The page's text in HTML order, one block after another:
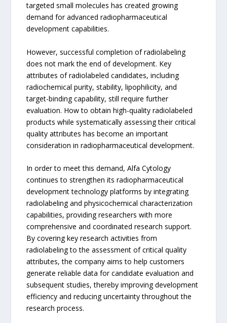
targeted small molecules has created growing
demand for advanced radiopharmaceutical
development capabilities.
However, successful completion of radiolabeling
does not mark the end of development. Key
attributes of radiolabeled candidates, including
radiochemical purity, stability, lipophilicity, and
target-binding capability, still require further
evaluation. How to obtain high-quality radiolabeled
products while systematically assessing their critical
quality attributes has become an important
consideration in radiopharmaceutical development.
In order to meet this demand, Alfa Cytology
continues to strengthen its radiopharmaceutical
development technology platforms by integrating
radiolabeling and physicochemical characterization
capabilities, providing researchers with more
comprehensive and coordinated research support.
By covering key research activities from
radiolabeling to the assessment of critical quality
attributes, the company aims to help customers
generate reliable data for candidate evaluation and
subsequent studies, thereby improving development
efficiency and reducing uncertainty throughout the
research process.